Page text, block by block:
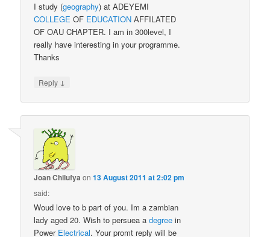
I study (geography) at ADEYEMI
COLLEGE OF EDUCATION AFFILATED
OF OAU CHAPTER. I am in 300level, I
really have interesting in your programme.
Thanks
Reply ↓
Joan Chilufya on13 August 2011 at 2:02 pm
said:
Woud love to b part of you. Im a zambian
lady aged 20. Wish to persuea adegree in
Power Electrical. Your promt reply will be